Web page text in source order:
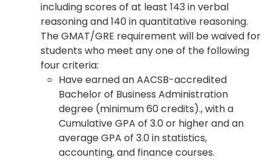
including scores of at least 143 in verbal
reasoning and 140 in quantitative reasoning.
The GMAT/GRE requirement will be waived for
students who meet any one of the following
four criteria:
Have earned an AACSB-accredited
Bachelor of Business Administration
degree (minimum 60 credits)., with a
Cumulative GPA of 3.0 or higher and an
average GPA of 3.0 in statistics,
accounting, and finance courses.